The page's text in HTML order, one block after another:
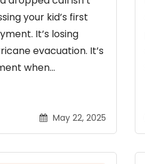
your kid’s first
It’s losing
evacuation. It’s
when…
May 22, 2025